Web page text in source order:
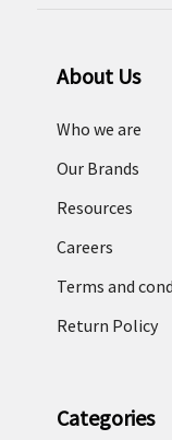
About Us
Who we are
Our Brands
Resources
Careers
Terms and
Return Policy
Categories